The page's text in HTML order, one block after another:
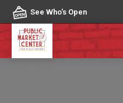
Skip to content
See Who's Open